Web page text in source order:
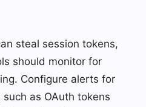
steal session tokens,
should monitor for
Configure alerts for
as OAuth tokens